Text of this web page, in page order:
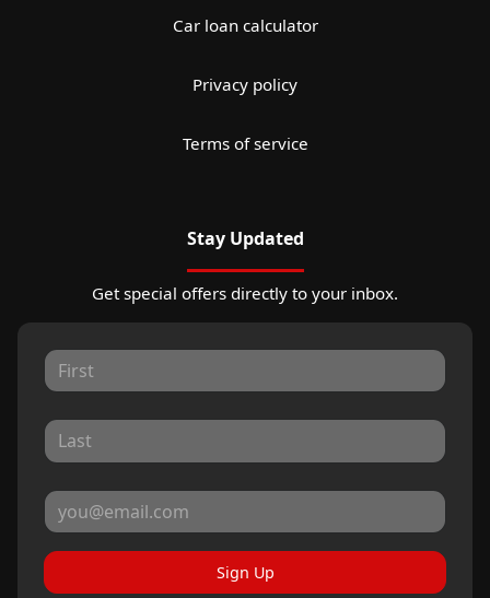
Car loan calculator
Privacy policy
Terms of service
Stay Updated
Get special offers directly to your inbox.
Sign Up